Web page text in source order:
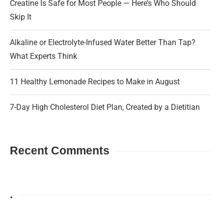
Creatine Is Safe for Most People — Here’s Who Should
Skip It
Alkaline or Electrolyte-Infused Water Better Than Tap?
What Experts Think
11 Healthy Lemonade Recipes to Make in August
7-Day High Cholesterol Diet Plan, Created by a Dietitian
Recent Comments
.